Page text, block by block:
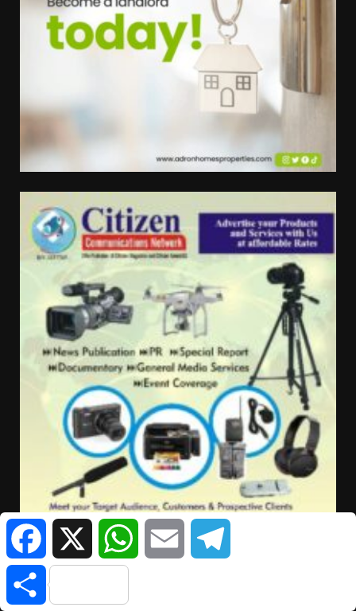
FacebookX WhatsAppEmail
Share